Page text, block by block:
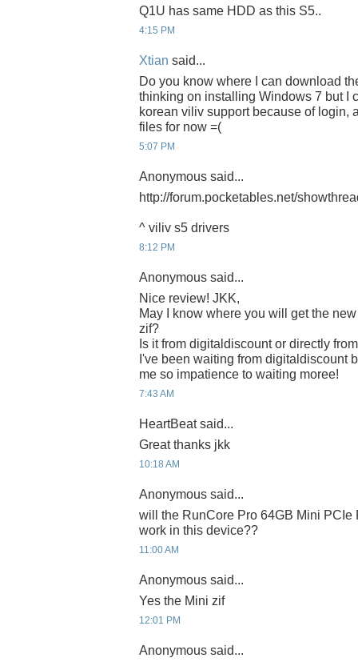
Q1U has same HDD as this S5..
4:15 PM
Xtian said...
Do you know where I can download
thinking on installing Windows 7 but I
korean viliv support because of login,
files for now =(
5:07 PM
Anonymous said...
http://forum.pocketables.net/
^ viliv s5 drivers
8:12 PM
Anonymous said...
Nice review! JKK,
May I know where you will get the
zif?
Is it from digitaldiscount or directly
I've been waiting from digitaldiscount
me so impatience to waiting moree!
7:43 AM
HeartBeat said...
Great thanks jkk
10:18 AM
Anonymous said...
will the RunCore Pro 64GB Mini
work in this device??
11:00 AM
Anonymous said...
Yes the Mini zif
12:01 PM
Anonymous said...